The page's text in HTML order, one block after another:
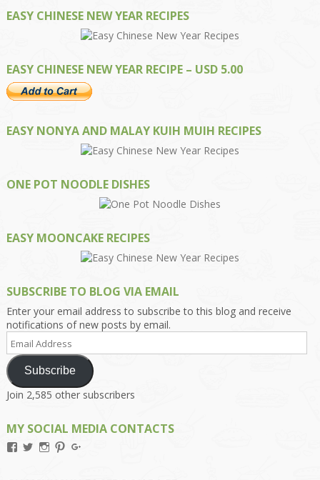
EASY CHINESE NEW YEAR RECIPES
EASY CHINESE NEW YEAR RECIPE – USD 5.00
EASY NONYA AND MALAY KUIH MUIH RECIPES
ONE POT NOODLE DISHES
EASY MOONCAKE RECIPES
SUBSCRIBE TO BLOG VIA EMAIL
Enter your email address to subscribe to this blog and receive
notifications of new posts by email.
Address
Subscribe
Join 2,585 other subscribers
MY SOCIAL MEDIA CONTACTS
ViewViewViewView